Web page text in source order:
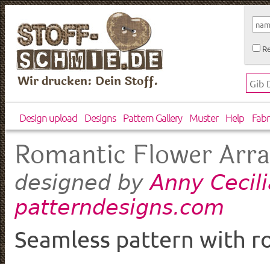
Wir drucken: Dein Stoff.
Design upload Designs Pattern Gallery Muster Help
Romantic Flower
designed byAnny
patterndesigns.com
Seamless pattern with